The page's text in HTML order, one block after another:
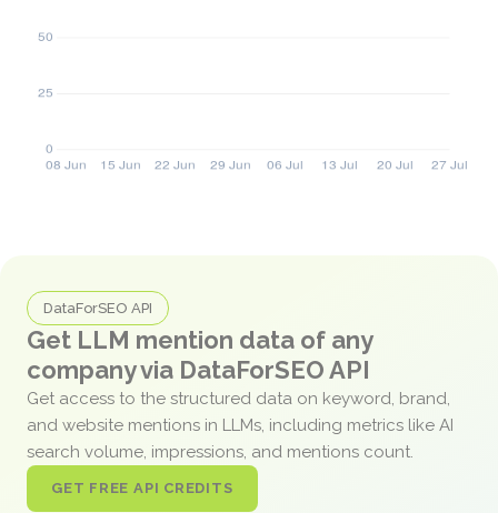
DataForSEO API
Get LLM mention data of any
company via DataForSEO API
Get access to the structured data on keyword, brand,
and website mentions in LLMs, including metrics like AI
search volume, impressions, and mentions count.
GET FREE API CREDITS